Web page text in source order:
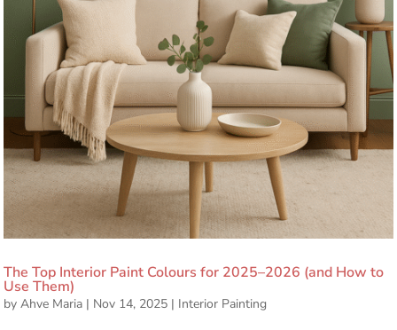
The Top Interior Paint Colours for 2025–2026 (and How to
Use Them)
byAhve Maria | Nov 14, 2025 | Interior Painting